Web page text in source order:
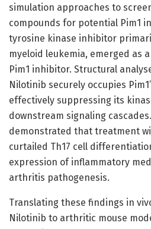
simulation approaches to
compounds for potential Pim1
tyrosine kinase inhibitor
myeloid leukemia, emerged as
Pim1 inhibitor. Structural
Nilotinib securely occupies
effectively suppressing its
downstream signaling
demonstrated that treatment
curtailed Th17 cell
expression of inflammatory
arthritis pathogenesis.
Translating these findings in
Nilotinib to arthritic mouse